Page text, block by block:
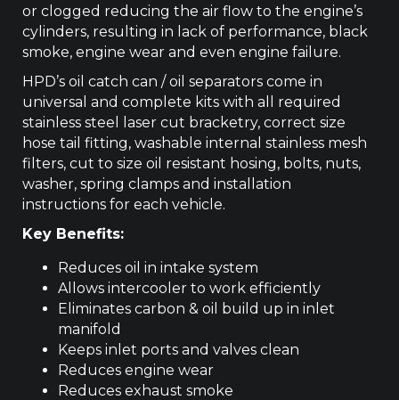
or clogged reducing the air flow to the engine’s
cylinders, resulting in lack of performance, black
smoke, engine wear and even engine failure.
HPD’s oil catch can / oil separators come in
universal and complete kits with all required
stainless steel laser cut bracketry, correct size
hose tail fitting, washable internal stainless mesh
filters, cut to size oil resistant hosing, bolts, nuts,
washer, spring clamps and installation
instructions for each vehicle.
Key Benefits:
Reduces oil in intake system
Allows intercooler to work efficiently
Eliminates carbon & oil build up in inlet
manifold
Keeps inlet ports and valves clean
Reduces engine wear
Reduces exhaust smoke